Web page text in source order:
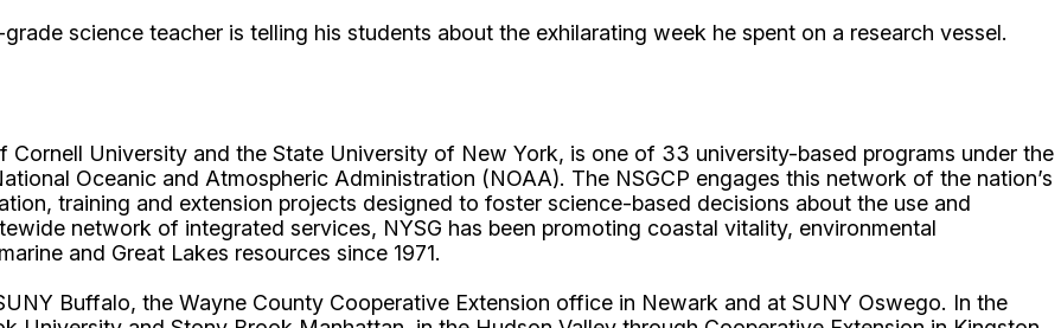
science teacher is telling his students about the exhilarating week he spent on a research vessel.
Cornell University and the State University of New York, is one of 33 university-based programs under the
Oceanic and Atmospheric Administration (NOAA). The NSGCP engages this network of the nation’s
training and extension projects designed to foster science-based decisions about the use and
network of integrated services, NYSG has been promoting coastal vitality, environmental
and Great Lakes resources since 1971.
Buffalo, the Wayne County Cooperative Extension office in Newark and at SUNY Oswego. In the